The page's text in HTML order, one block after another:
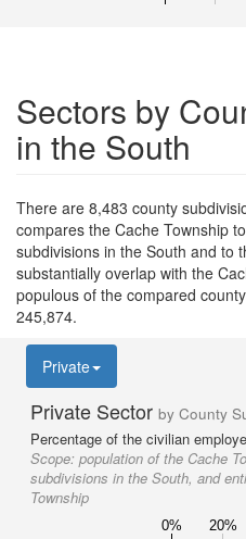
Sectors by
in the South
There are 8,483 county
compares the Cache Township
subdivisions in the South and to
substantially overlap with the
populous of the compared
245,874.
Private
Private Sector by County
Percentage of the civilian
Scope: population of the Cache
subdivisions in the South, and
Township
0% 20%